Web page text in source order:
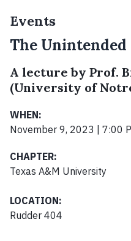
Events
The
A lecture by Prof.
(University of
WHEN:
November 9, 2023 | 7:00
CHAPTER:
Texas A&M University
LOCATION:
Rudder 404